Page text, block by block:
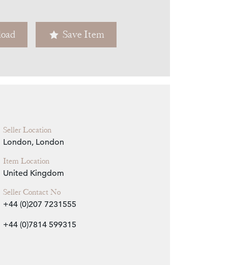
Save Item
Seller Location
London, London
Item Location
United Kingdom
Seller Contact No
+44 (0)207 7231555
+44 (0)7814 599315